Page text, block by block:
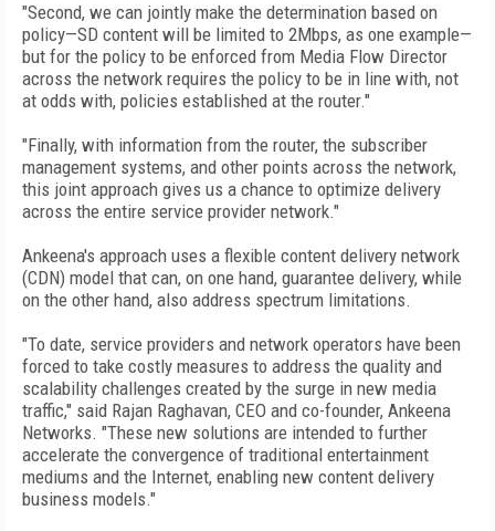
"Second, we can jointly make the determination based on
policy—SD content will be limited to 2Mbps, as one example—
but for the policy to be enforced from Media Flow Director
across the network requires the policy to be in line with, not
at odds with, policies established at the router."
"Finally, with information from the router, the subscriber
management systems, and other points across the network,
this joint approach gives us a chance to optimize delivery
across the entire service provider network."
Ankeena's approach uses a flexible content delivery network
(CDN) model that can, on one hand, guarantee delivery, while
on the other hand, also address spectrum limitations.
"To date, service providers and network operators have been
forced to take costly measures to address the quality and
scalability challenges created by the surge in new media
traffic," said Rajan Raghavan, CEO and co-founder, Ankeena
Networks. "These new solutions are intended to further
accelerate the convergence of traditional entertainment
mediums and the Internet, enabling new content delivery
business models."